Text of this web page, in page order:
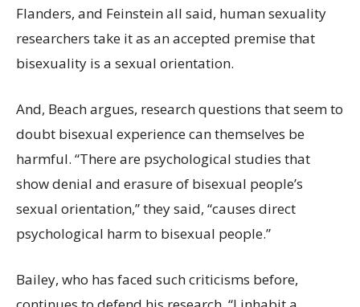
Flanders, and Feinstein all said, human sexuality
researchers take it as an accepted premise that
bisexuality is a sexual orientation.
And, Beach argues, research questions that seem to
doubt bisexual experience can themselves be
harmful. “There are psychological studies that
show denial and erasure of bisexual people’s
sexual orientation,” they said, “causes direct
psychological harm to bisexual people.”
Bailey, who has faced such criticisms before,